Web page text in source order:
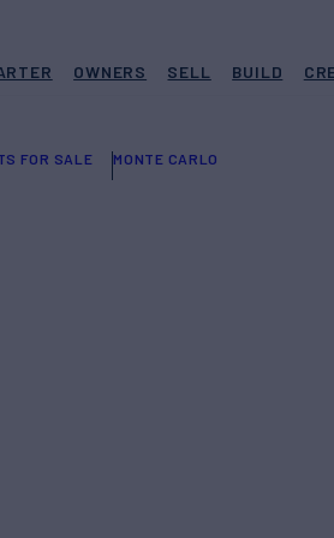
OWNERS SELL BUILD
FOR SALE MONTE CARLO